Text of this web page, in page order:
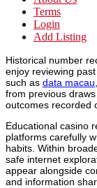
Terms
Login
Add Listing
Historical number
enjoy reviewing
such as data macau
from previous
outcomes recorded
Educational casino
platforms carefully
habits. Within
safe internet
appear alongside
and information